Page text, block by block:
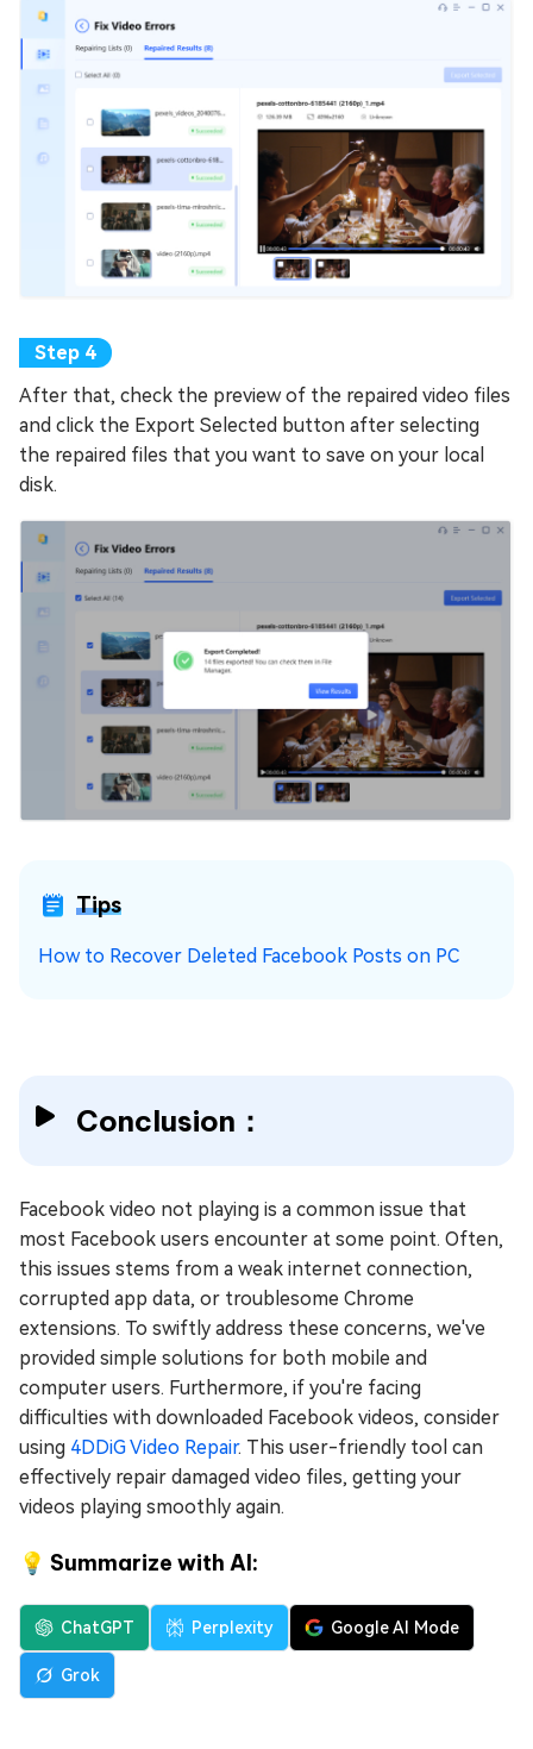
After that, check the preview of the repaired video files
and click the Export Selected button after selecting
the repaired files that you want to save on your local
disk.
Tips
How to Recover Deleted Facebook Posts on PC
Conclusion：
Facebook video not playing is a common issue that
most Facebook users encounter at some point. Often,
this issues stems from a weak internet connection,
corrupted app data, or troublesome Chrome
extensions. To swiftly address these concerns, we've
provided simple solutions for both mobile and
computer users. Furthermore, if you're facing
difficulties with downloaded Facebook videos, consider
using 4DDiG Video Repair. This user-friendly tool can
effectively repair damaged video files, getting your
videos playing smoothly again.
💡 Summarize with AI:
ChatGPT Perplexity Google AI Mode
Grok